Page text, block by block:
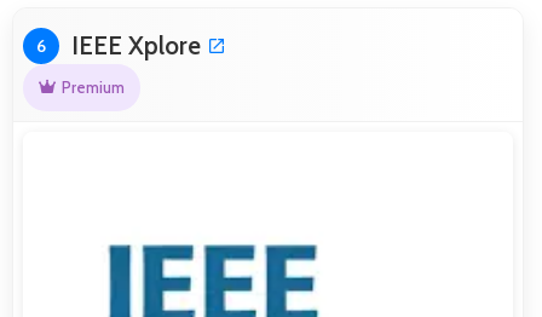
6 IEEE Xplore
Premium